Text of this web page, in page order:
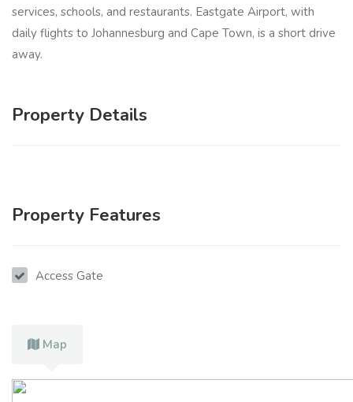
services, schools, and restaurants. Eastgate Airport, with
daily flights to Johannesburg and Cape Town, is a short drive
away.
Property Details
Property Features
Access Gate
Map